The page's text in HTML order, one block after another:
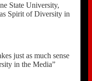
State University,
Spirit of Diversity in
just as much sense
in the Media”